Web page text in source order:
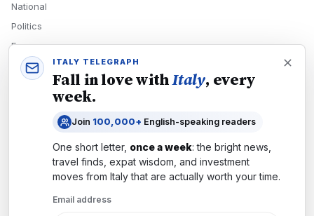
National
Politics
Economy
Tech
READERS
Newsletters
Subscribe
ITALY TELEGRAPH
Fall in love withItaly, every
week.
Join 100,000+ English-speaking readers
One short letter, once a week: the bright news,
travel finds, expat wisdom, and investment
moves from Italythat are actually worth your time.
Email address